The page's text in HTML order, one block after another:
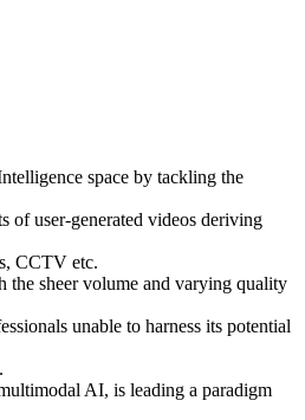
space by tackling the
of user-generated videos deriving
CCTV etc.
the sheer volume and varying quality
unable to harness its potential
AI, is leading a paradigm